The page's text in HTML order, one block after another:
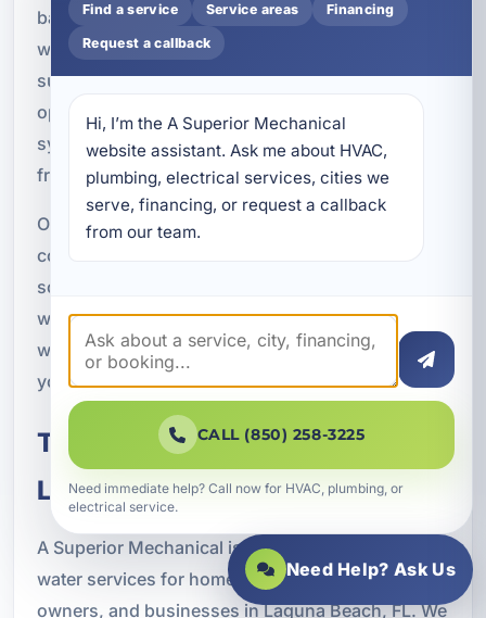
based on the issues you want to address. Then
we complete professional installation and make
sure the system is set up correctly for reliable
operation. Finally, we test and optimize the
system so you get the best possible performance
from day one.
Our approach is focused on clear
communication, quality workmanship, and
solutions that make sense for your property. We
want you to understand what your system does,
why it was selected, and how it will help improve
your water quality over time.
Trusted Clean Water Services in
Laguna Beach, FL
A Superior Mechanical is proud to provide clean
water services for homeowners, rental property
owners, and businesses in Laguna Beach, FL. We
Find a service Service areas Financing
Request a callback
Hi, I’m the A Superior Mechanical
website assistant. Ask me about HVAC,
plumbing, electrical services, cities we
serve, financing, or request a callback
from our team.
CALL (850) 258-3225
Need immediate help? Call now for HVAC, plumbing, or
electrical service.
Need Help? Ask Us